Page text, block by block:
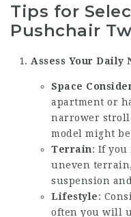
Tips for
Pushchair
Assess Your Daily
Space
apartment or
narrower
model might
Terrain: If you
uneven
suspension
Lifestyle:
often you will